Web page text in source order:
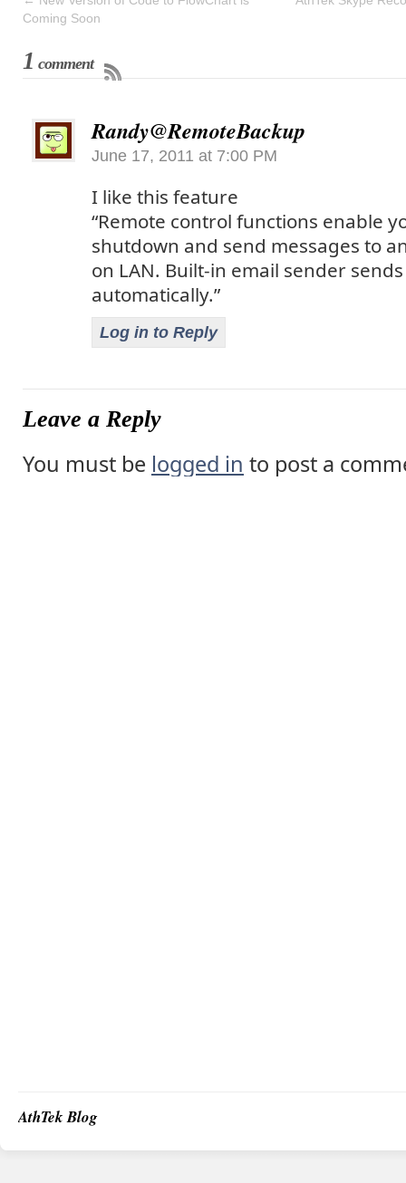
Coming Soon
1 comment
Randy@RemoteBackup
June 17, 2011 at 7:00 PM
I like this feature
“Remote control functions enable
shutdown and send messages to
on LAN. Built-in email sender
automatically.”
Log in to Reply
Leave a Reply
You must be logged in to post a
AthTek Blog